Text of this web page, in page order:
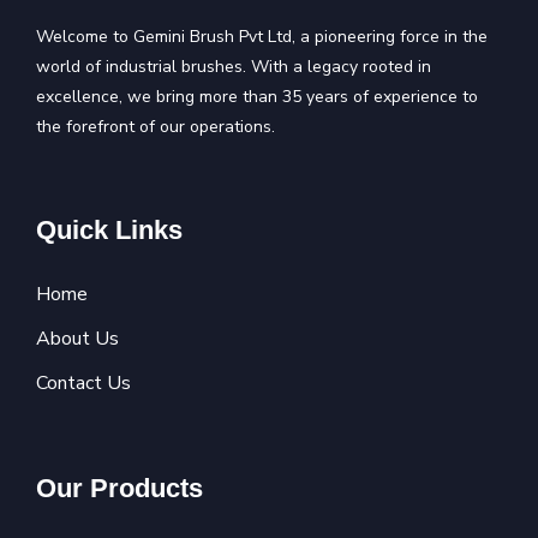
Welcome to Gemini Brush Pvt Ltd, a pioneering force in the
world of industrial brushes. With a legacy rooted in
excellence, we bring more than 35 years of experience to
the forefront of our operations.
Quick Links
Home
About Us
Contact Us
Our Products